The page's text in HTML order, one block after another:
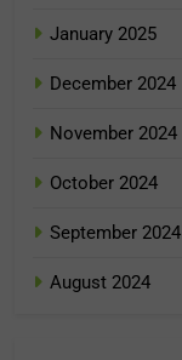
January 2025
December 2024
November 2024
October 2024
September 2024
August 2024